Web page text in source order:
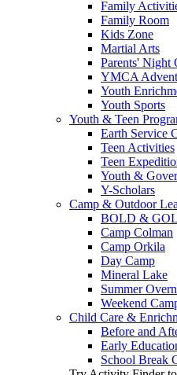
Family
Family Room
Kids Zone
Martial Arts
Parents' Night
YMCA
Youth
Youth Sports
Youth & Teen
Earth Service
Teen Activities
Teen
Youth &
Y-Scholars
Camp & Outdoor
BOLD &
Camp Colman
Camp Orkila
Day Camp
Mineral Lake
Summer
Weekend
Child Care &
Before and
Early
School Break